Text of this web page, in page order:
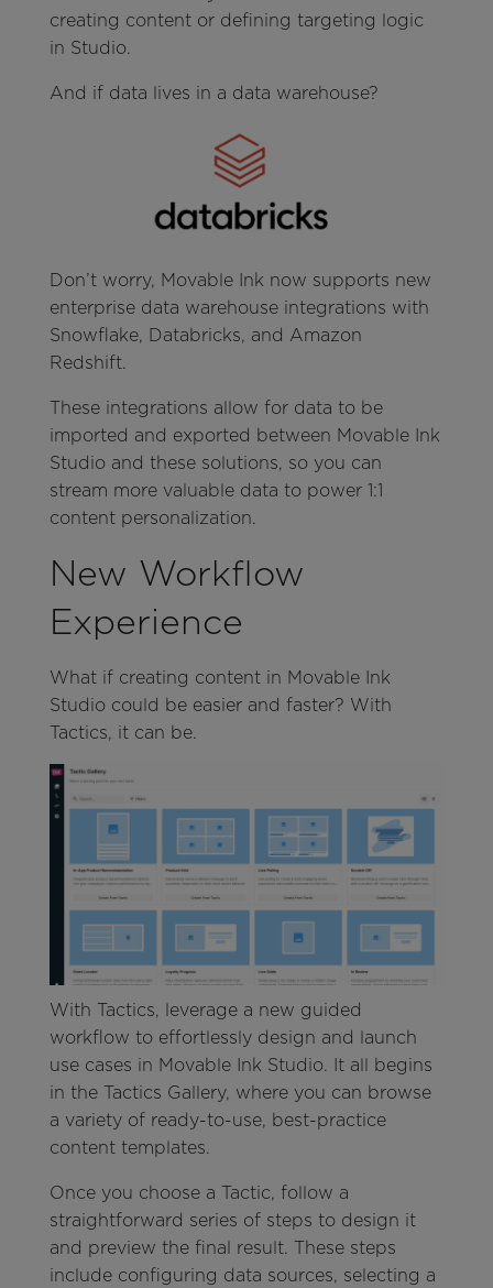
creating content or defining targeting logic
in Studio.
And if data lives in a data warehouse?
Don’t worry, Movable Ink now supports new
enterprise data warehouse integrations with
Snowflake, Databricks, and Amazon
Redshift.
These integrations allow for data to be
imported and exported between Movable Ink
Studio and these solutions, so you can
stream more valuable data to power 1:1
content personalization.
New Workflow
Experience
What if creating content in Movable Ink
Studio could be easier and faster? With
Tactics, it can be.
With Tactics, leverage a new guided
workflow to effortlessly design and launch
use cases in Movable Ink Studio. It all begins
in the Tactics Gallery, where you can browse
a variety of ready-to-use, best-practice
content templates.
Once you choose a Tactic, follow a
straightforward series of steps to design it
and preview the final result. These steps
include configuring data sources, selecting a